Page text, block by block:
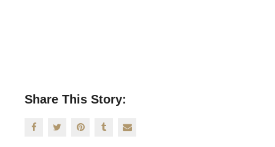
Share This Story: